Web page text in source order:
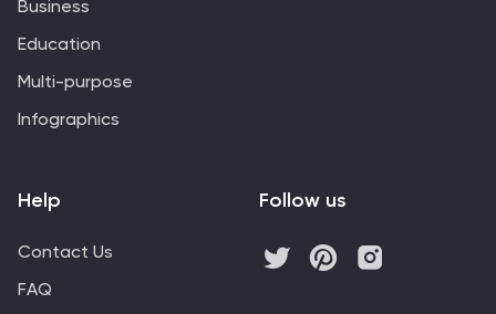
Business
Education
Multi-purpose
Infographics
Help
Contact Us
FAQ
Follow us